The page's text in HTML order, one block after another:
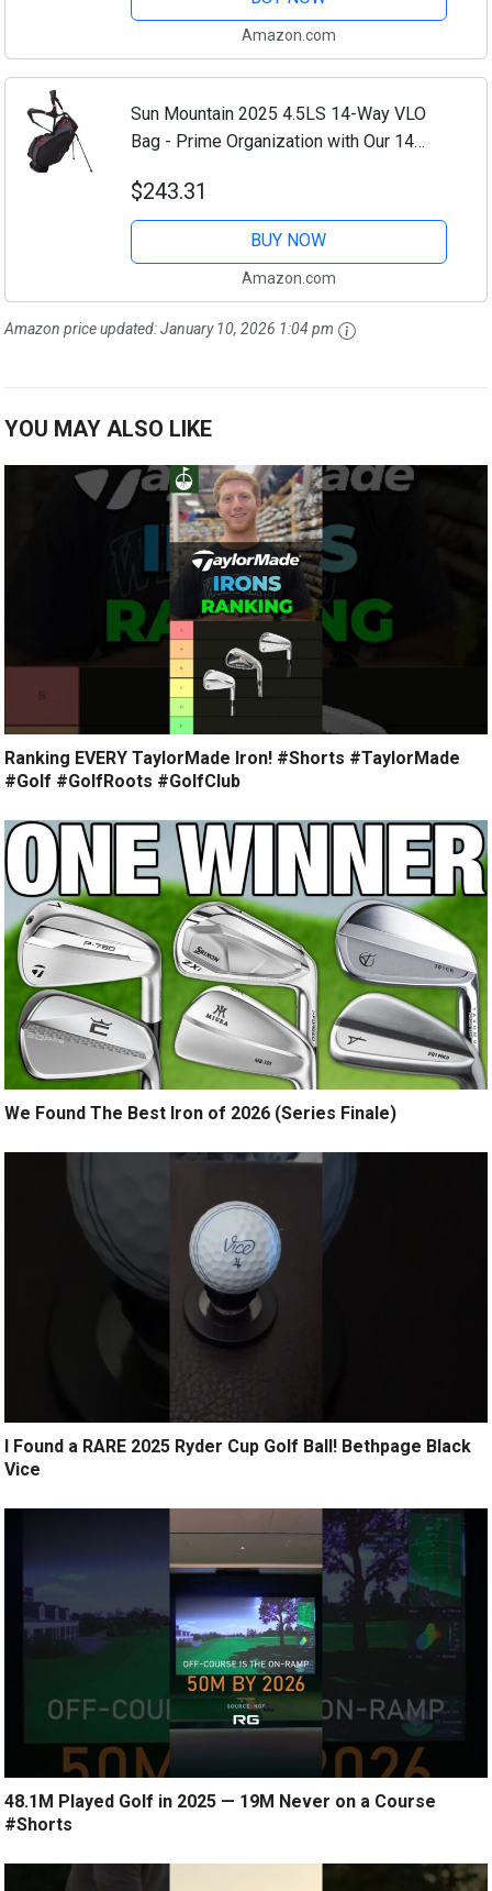
Amazon.com
Sun Mountain 2025 4.5LS 14-Way VLO
Bag - Prime Organization with Our 14
w/Full-Length Pockets and Adjustable
Straps for...
$243.31
BUY NOW
Amazon.com
Amazon price updated:January 10, 2026 1:04 pm
YOU MAY ALSO LIKE
Ranking EVERY TaylorMade Iron! #Shorts #TaylorMade
#Golf #GolfRoots #GolfClub
We Found The Best Iron of 2026 (Series Finale)
I Found a RARE 2025 Ryder Cup Golf Ball! Bethpage Black
Vice
48.1M Played Golf in 2025 — 19M Never on a Course
#Shorts